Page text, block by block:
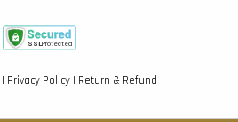
| Privacy Policy | Return & Refund